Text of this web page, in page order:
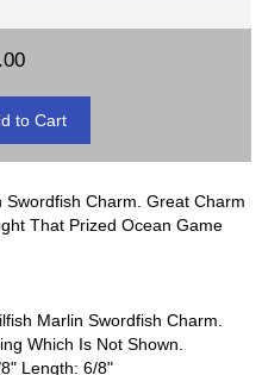
Charm. Great Charm
That Prized Ocean Game
Marlin Swordfish Charm.
Which Is Not Shown.
Length: 6/8"